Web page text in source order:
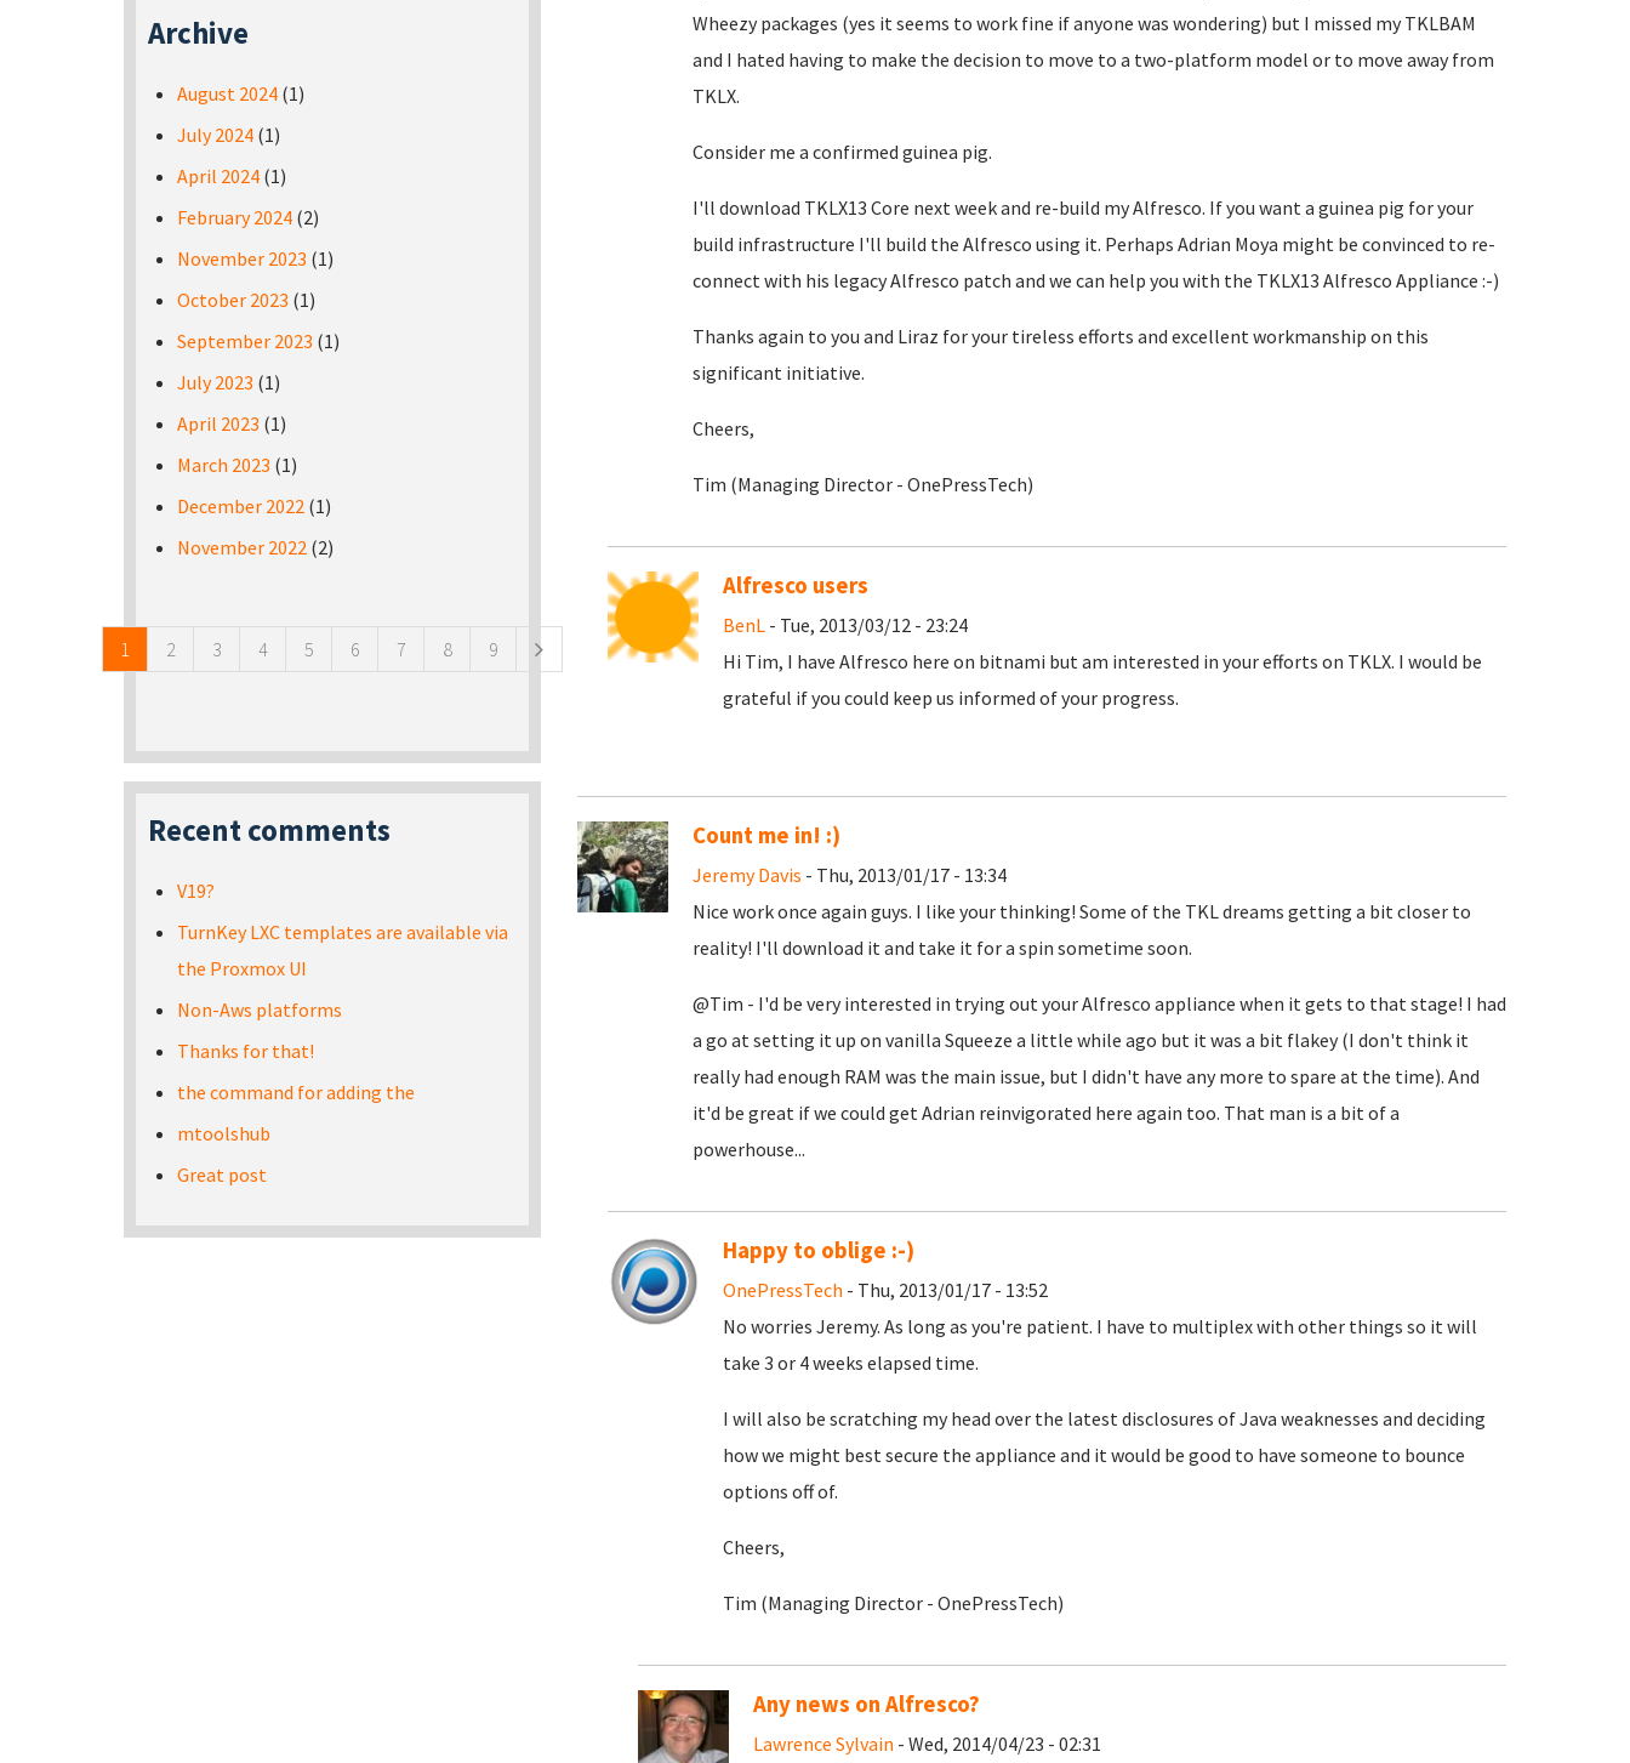
Wheezy packages (yes it seems to work fine if anyone was wondering) but I missed my TKLBAM
and I hated having to make the decision to move to a two-platform model or to move away from
TKLX.
Consider me a confirmed guinea pig.
I'll download TKLX13 Core next week and re-build my Alfresco. If you want a guinea pig for your
build infrastructure I'll build the Alfresco using it. Perhaps Adrian Moya might be convinced to re-
connect with his legacy Alfresco patch and we can help you with the TKLX13 Alfresco Appliance :-)
Thanks again to you and Liraz for your tireless efforts and excellent workmanship on this
significant initiative.
Cheers,
Tim (Managing Director - OnePressTech)
Alfresco users
BenL - Tue, 2013/03/12 - 23:24
Hi Tim, I have Alfresco here on bitnami but am interested in your efforts on TKLX. I would be
grateful if you could keep us informed of your progress.
Count me in! :)
Jeremy Davis - Thu, 2013/01/17 - 13:34
Nice work once again guys. I like your thinking! Some of the TKL dreams getting a bit closer to
reality! I'll download it and take it for a spin sometime soon.
@Tim - I'd be very interested in trying out your Alfresco appliance when it gets to that stage! I had
a go at setting it up on vanilla Squeeze a little while ago but it was a bit flakey (I don't think it
really had enough RAM was the main issue, but I didn't have any more to spare at the time). And
it'd be great if we could get Adrian reinvigorated here again too. That man is a bit of a
powerhouse...
Happy to oblige :-)
OnePressTech - Thu, 2013/01/17 - 13:52
No worries Jeremy. As long as you're patient. I have to multiplex with other things so it will
take 3 or 4 weeks elapsed time.
I will also be scratching my head over the latest disclosures of Java weaknesses and deciding
how we might best secure the appliance and it would be good to have someone to bounce
options off of.
Cheers,
Tim (Managing Director - OnePressTech)
Any news on Alfresco?
Lawrence Sylvain - Wed, 2014/04/23 - 02:31
Archive
August 2024 (1)
July 2024 (1)
April 2024 (1)
February 2024 (2)
November 2023 (1)
October 2023 (1)
September 2023 (1)
July 2023 (1)
April 2023 (1)
March 2023 (1)
December 2022 (1)
November 2022 (2)
1 2 3 4 5 6 7 8 9
Recent comments
V19?
TurnKey LXC templates are available via
the Proxmox UI
Non-Aws platforms
Thanks for that!
the command for adding the
mtoolshub
Great post